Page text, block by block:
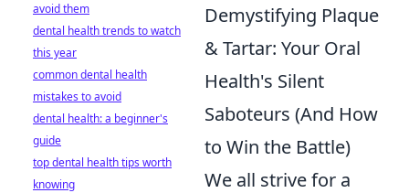
Demystifying Plaque
& Tartar: Your Oral
Health's Silent
Saboteurs (And How
to Win the Battle)
We all strive for a
avoid them
dental health trends to watch
this year
common dental health
mistakes to avoid
dental health: a beginner's
guide
top dental health tips worth
knowing